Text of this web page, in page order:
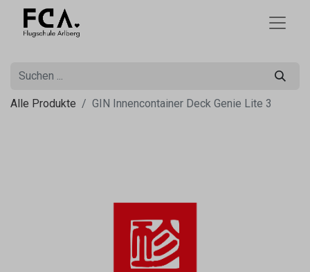
Alle Produkte GIN Innencontainer Deck Genie Lite 3